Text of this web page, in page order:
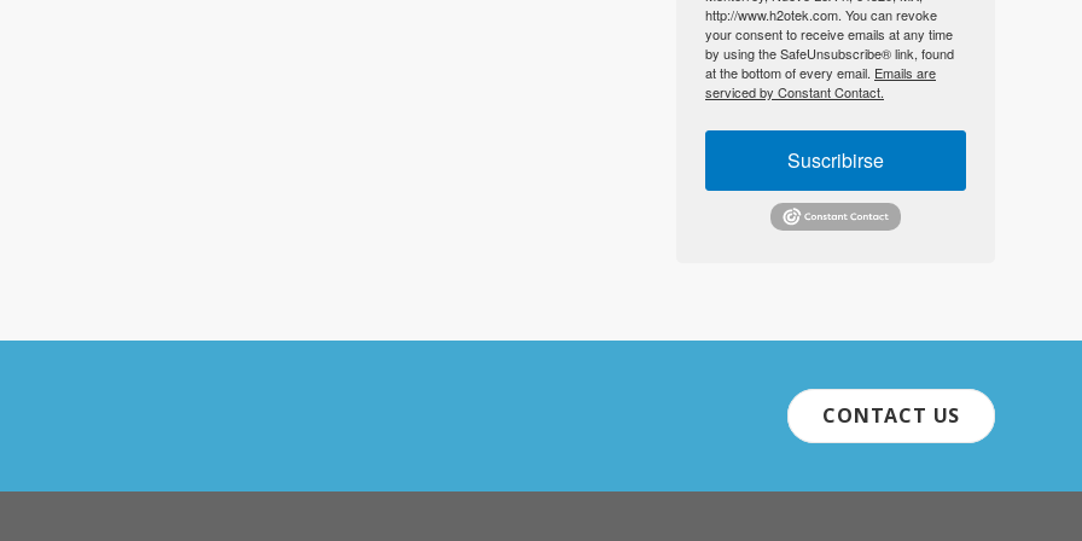
http://www.h2otek.com. You can revoke
your consent to receive emails at any time
by using the SafeUnsubscribe® link, found
at the bottom of every email. Emails are
serviced by Constant Contact.
Suscribirse
CONTACT US